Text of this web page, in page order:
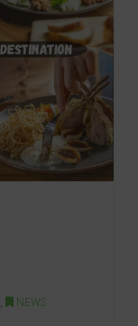
, NEWS